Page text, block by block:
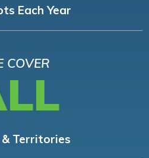
Each Year
COVER
Territories